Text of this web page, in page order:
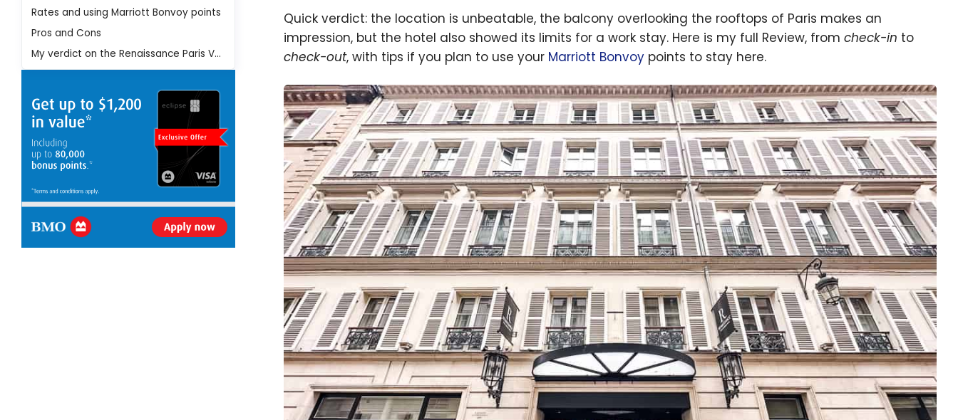
Quick verdict: the location is unbeatable, the balcony overlooking the rooftops of Paris makes an
impression, but the hotel also showed its limits for a work stay. Here is my full Review, from check-in to
check-out, with tips if you plan to use your Marriott Bonvoy points to stay here.
Rates and using Marriott Bonvoy points
Pros and Cons
My verdict on the Renaissance Paris Vendome Hotel